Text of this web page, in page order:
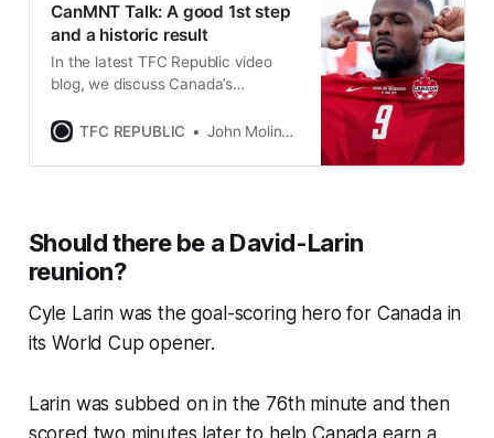
CanMNT Talk: A good 1st step
and a historic result
In the latest TFC Republic video
blog, we discuss Canada’s
opener in Toronto.
TFC REPUBLIC John Molinaro
Should there be a David-Larin
reunion?
Cyle Larin was the goal-scoring hero for Canada in
its World Cup opener.
Larin was subbed on in the 76th minute and then
scored two minutes later to help Canada earn a